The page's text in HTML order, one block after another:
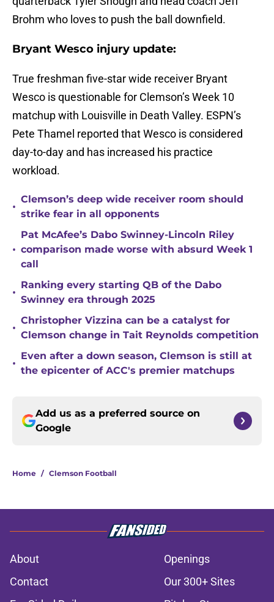
Brohm who loves to push the ball downfield.
Bryant Wesco injury update:
True freshman five-star wide receiver Bryant
Wesco is questionable for Clemson’s Week 10
matchup with Louisville in Death Valley. ESPN’s
Pete Thamel reported that Wesco is considered
day-to-day and has increased his practice
workload.
•
Clemson’s deep wide receiver room should
strike fear in all opponents
•
Pat McAfee’s Dabo Swinney-Lincoln Riley
comparison made worse with absurd Week 1
call
•
Ranking every starting QB of the Dabo
Swinney era through 2025
•
Christopher Vizzina can be a catalyst for
Clemson change in Tait Reynolds competition
•
Even after a down season, Clemson is still at
the epicenter of ACC's premier matchups
Add us as a preferred source on
Google
Home / Clemson Football
About
Openings
Contact
Our 300+ Sites